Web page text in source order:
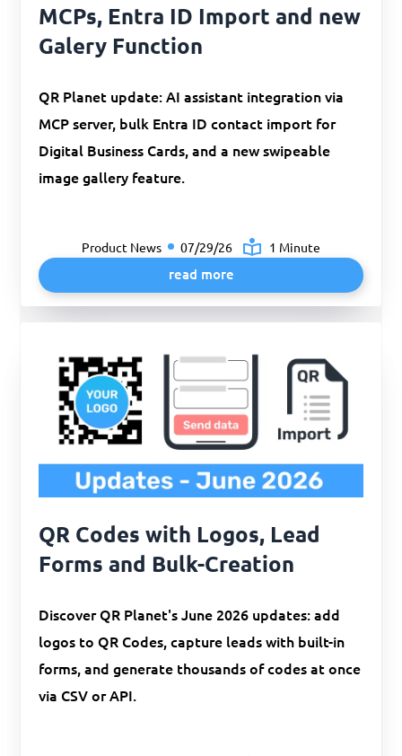
MCPs, Entra ID Import and new
Galery Function
QR Planet update: AI assistant integration via
MCP server, bulk Entra ID contact import for
Digital Business Cards, and a new swipeable
image gallery feature.
Product News 07/29/26 1 Minute
read more
QR Codes with Logos, Lead
Forms and Bulk-Creation
Discover QR Planet's June 2026 updates: add
logos to QR Codes, capture leads with built-in
forms, and generate thousands of codes at once
via CSV or API.